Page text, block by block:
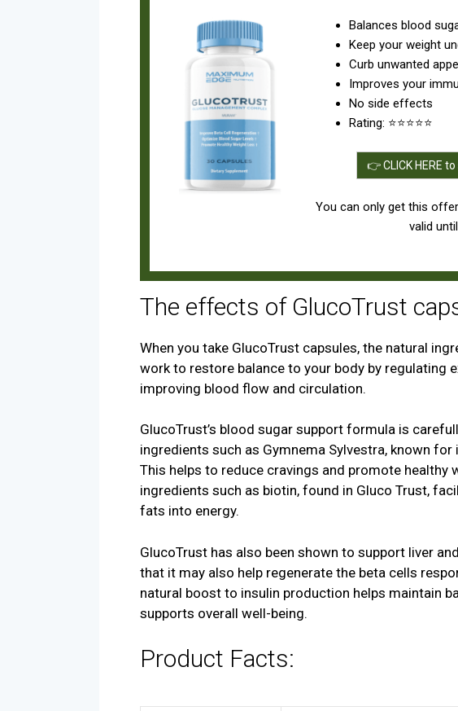
Balances blood
Keep your weight
Curb unwanted
Improves your
No side effects
Rating: ⭐⭐⭐⭐⭐
👉 CLICK HERE
You can only get this offer
valid until
The effects of GlucoTrust
When you take GlucoTrust capsules, the natural
work to restore balance to your body by regulating
improving blood flow and circulation.
GlucoTrust’s blood sugar support formula is
ingredients such as Gymnema Sylvestra, known
This helps to reduce cravings and promote healthy
ingredients such as biotin, found in Gluco Trust,
fats into energy.
GlucoTrust has also been shown to support liver
that it may also help regenerate the beta cells
natural boost to insulin production helps maintain
supports overall well-being.
Product Facts: